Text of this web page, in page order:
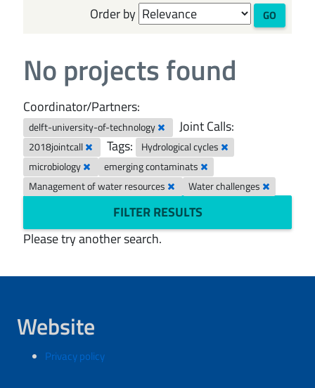
Order by GO
No projects found
Coordinator/Partners:
delft-university-of-technology Joint Calls:
2018jointcall Tags:
Hydrological cycles
microbiology
emerging contaminats
Management of water resources
Water challenges
FILTER RESULTS
Please try another search.
Website
Privacy policy